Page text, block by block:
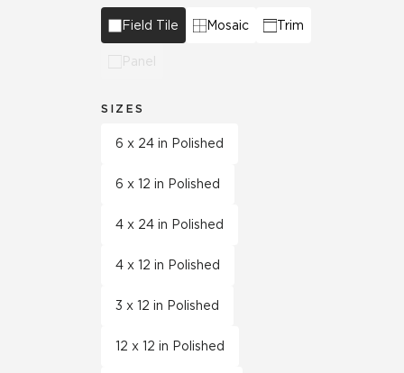
Field Tile Mosaic Trim
Panel
SIZES
6 x 24 in Polished
6 x 12 in Polished
4 x 24 in Polished
4 x 12 in Polished
3 x 12 in Polished
12 x 12 in Polished